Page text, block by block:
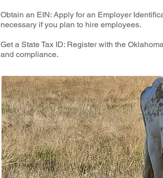
Obtain an EIN: Apply for an Employer
necessary if you plan to hire employees.
Get a State Tax ID: Register with the
and compliance.